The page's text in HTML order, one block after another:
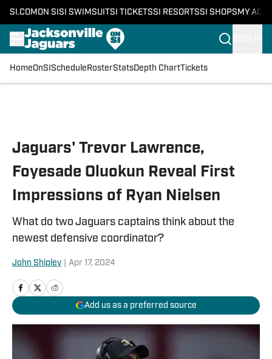
SI.COM ON SI SI SWIMSUITSI TICKETSSI RESORTSSI SHOPS MY
HomeOnSI Schedule RosterStatsDepth ChartTickets
Jaguars' Trevor Lawrence,
Foyesade Oluokun Reveal First
Impressions of Ryan Nielsen
What do two Jaguars captains think about the
newest defensive coordinator?
John Shipley Apr 17, 2024
Add us as a preferred source